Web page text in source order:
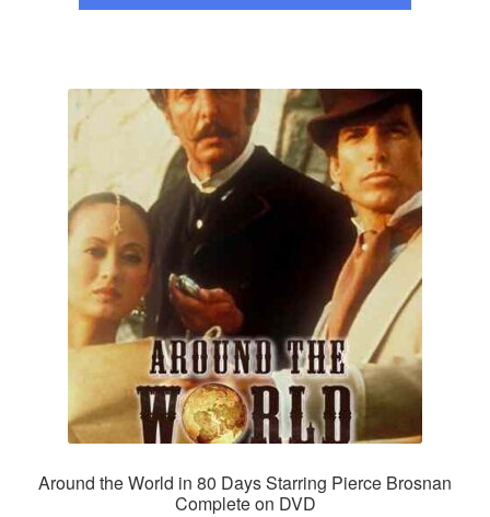
Around the World in 80 Days Starring Pierce Brosnan
Complete on DVD